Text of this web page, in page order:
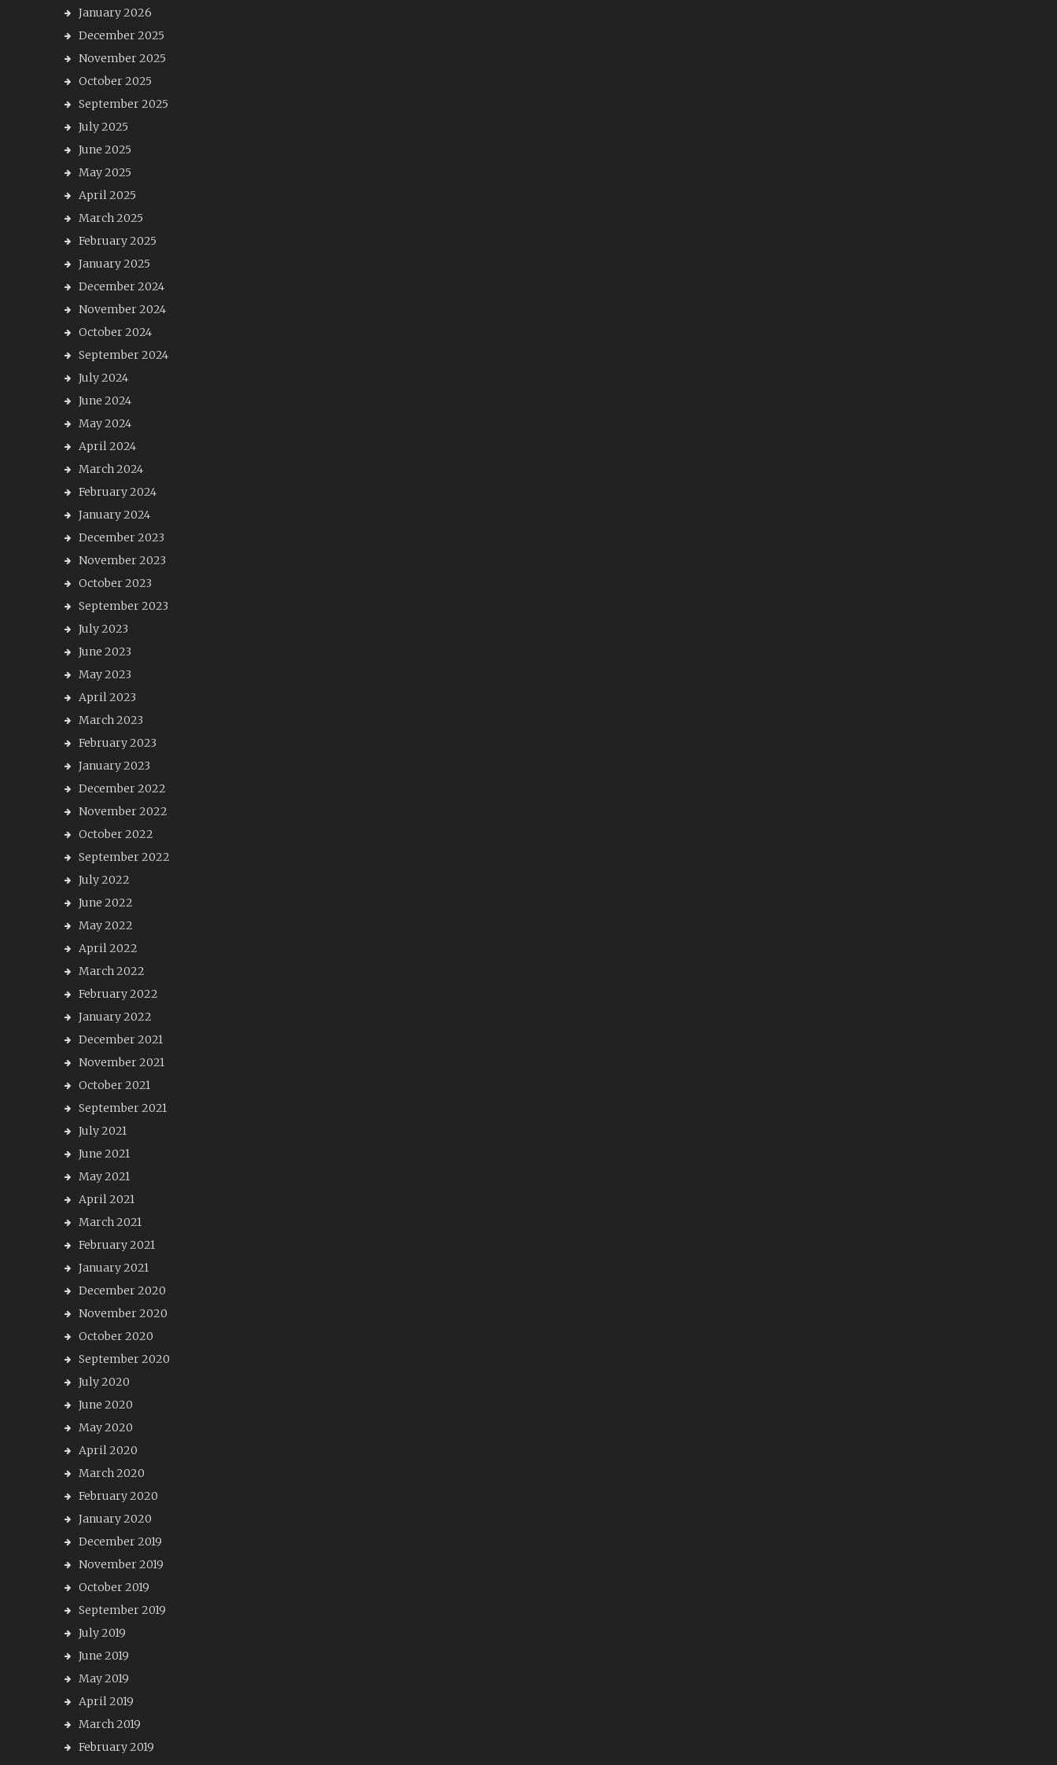
January 2026
December 2025
November 2025
October 2025
September 2025
July 2025
June 2025
May 2025
April 2025
March 2025
February 2025
January 2025
December 2024
November 2024
October 2024
September 2024
July 2024
June 2024
May 2024
April 2024
March 2024
February 2024
January 2024
December 2023
November 2023
October 2023
September 2023
July 2023
June 2023
May 2023
April 2023
March 2023
February 2023
January 2023
December 2022
November 2022
October 2022
September 2022
July 2022
June 2022
May 2022
April 2022
March 2022
February 2022
January 2022
December 2021
November 2021
October 2021
September 2021
July 2021
June 2021
May 2021
April 2021
March 2021
February 2021
January 2021
December 2020
November 2020
October 2020
September 2020
July 2020
June 2020
May 2020
April 2020
March 2020
February 2020
January 2020
December 2019
November 2019
October 2019
September 2019
July 2019
June 2019
May 2019
April 2019
March 2019
February 2019